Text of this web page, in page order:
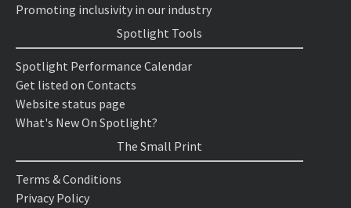
Promoting inclusivity in our industry
Spotlight Tools
Spotlight Performance Calendar
Get listed on Contacts
Website status page
What's New On Spotlight?
The Small Print
Terms & Conditions
Privacy Policy